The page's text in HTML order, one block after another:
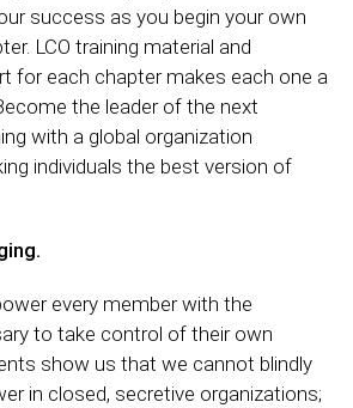
success as you begin your own
LCO training material and
for each chapter makes each one a
the leader of the next
with a global organization
individuals the best version of
every member with the
to take control of their own
show us that we cannot blindly
in closed, secretive organizations;